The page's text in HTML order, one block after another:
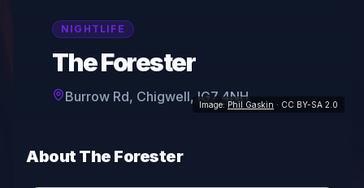
Image: Phil Gaskin · CC BY-SA 2.0
NIGHTLIFE
The Forester
Burrow Rd, Chigwell, IG7 4NH
AboutThe Forester